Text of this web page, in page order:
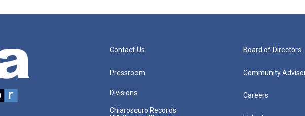
Contact Us
Pressroom
Divisions
Chiaroscuro Records
Board of Directors
Community
Careers